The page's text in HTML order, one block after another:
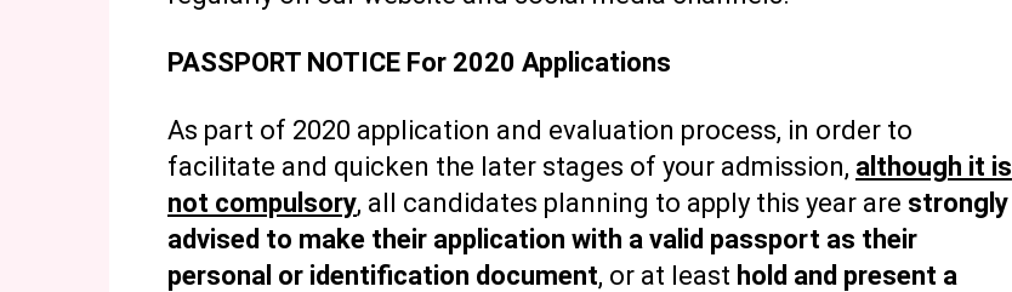
PASSPORT NOTICE For 2020 Applications
As part of 2020 application and evaluation process, in order to
facilitate and quicken the later stages of your admission, although it is
not compulsory, all candidates planning to apply this year are strongly
advised to make their application with a valid passport as their
personal or identification document, or at least hold and present a